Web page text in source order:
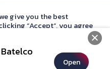
Group. All rights reserved.
Open
give you the best
“Accept”, you agree